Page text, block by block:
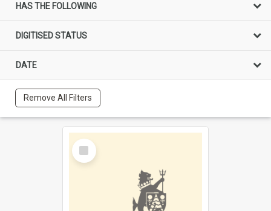
HAS THE FOLLOWING
DIGITISED STATUS
DATE
Remove All Filters
Select
Item